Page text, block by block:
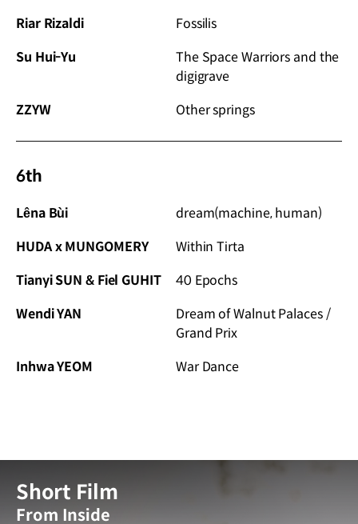
Riar Rizaldi
Fossilis
Su Hui-Yu
The Space Warriors and the
digigrave
ZZYW
Other springs
6th
Lêna Bùi
dream(machine, human)
HUDA x MUNGOMERY
Within Tirta
Tianyi SUN & Fiel GUHIT
40 Epochs
Wendi YAN
Dream of Walnut Palaces /
Grand Prix
Inhwa YEOM
War Dance
Short Film
From Inside